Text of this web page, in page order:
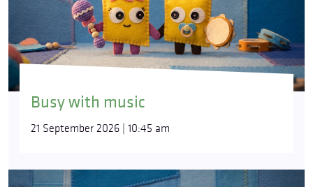
Busy with music
21 September 2026 | 10:45 am